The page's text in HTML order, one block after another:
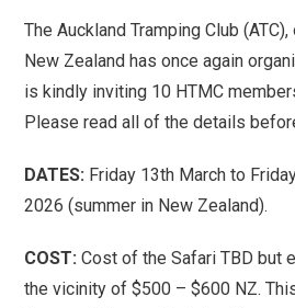
The Auckland Tramping Club
New Zealand has once again
is kindly inviting 10 HTMC
Please read all of the details
DATES: Friday 13th March to
2026 (summer in New Zealand).
COST: Cost of the Safari TBD but
the vicinity of $500 – $600 NZ.